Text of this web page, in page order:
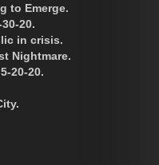
to Emerge.
20.
in crisis.
Nightmare.
20-20.